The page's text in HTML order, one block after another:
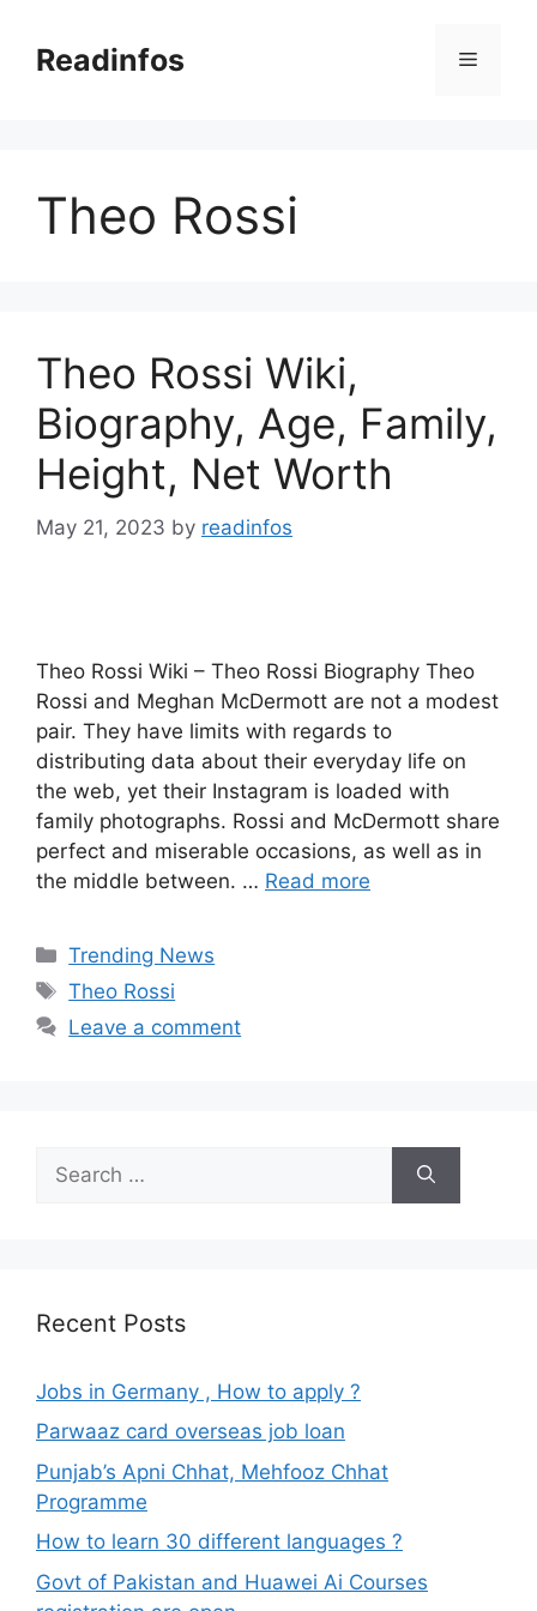
contentReadinfos Menu
Theo Rossi
Theo Rossi Wiki,
Biography, Age, Family,
Height, Net Worth
May 21, 2023 by readinfos
Theo Rossi Wiki – Theo Rossi Biography Theo
Rossi and Meghan McDermott are not a modest
pair. They have limits with regards to
distributing data about their everyday life on
the web, yet their Instagram is loaded with
family photographs. Rossi and McDermott share
perfect and miserable occasions, as well as in
the middle between. … Read more
Categories
Trending News
Tags
Theo Rossi
Leave a comment
for:
Recent Posts
Jobs in Germany , How to apply ?
Parwaaz card overseas job loan
Punjab’s Apni Chhat, Mehfooz Chhat
Programme
How to learn 30 different languages ?
Govt of Pakistan and Huawei Ai Courses